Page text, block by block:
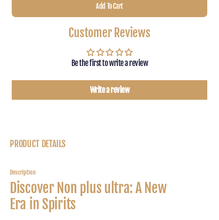
Non
Non
Add To Cart
Customer Reviews
Be the first to write a review
Write a review
PRODUCT DETAILS
Description
Discover Non plus ultra: A New
Era in Spirits